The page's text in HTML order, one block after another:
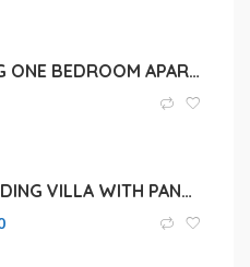
STUNNING ONE BEDROOM APARTMENT FOR SALE IN LIMASSOL, POTAMOS GERMASOGEIAS
OUTSTANDING VILLA WITH PANORAMIC VIEW IN A PRESTIGIOUS SUBURB OF AGIOS TYCHONAS AREA